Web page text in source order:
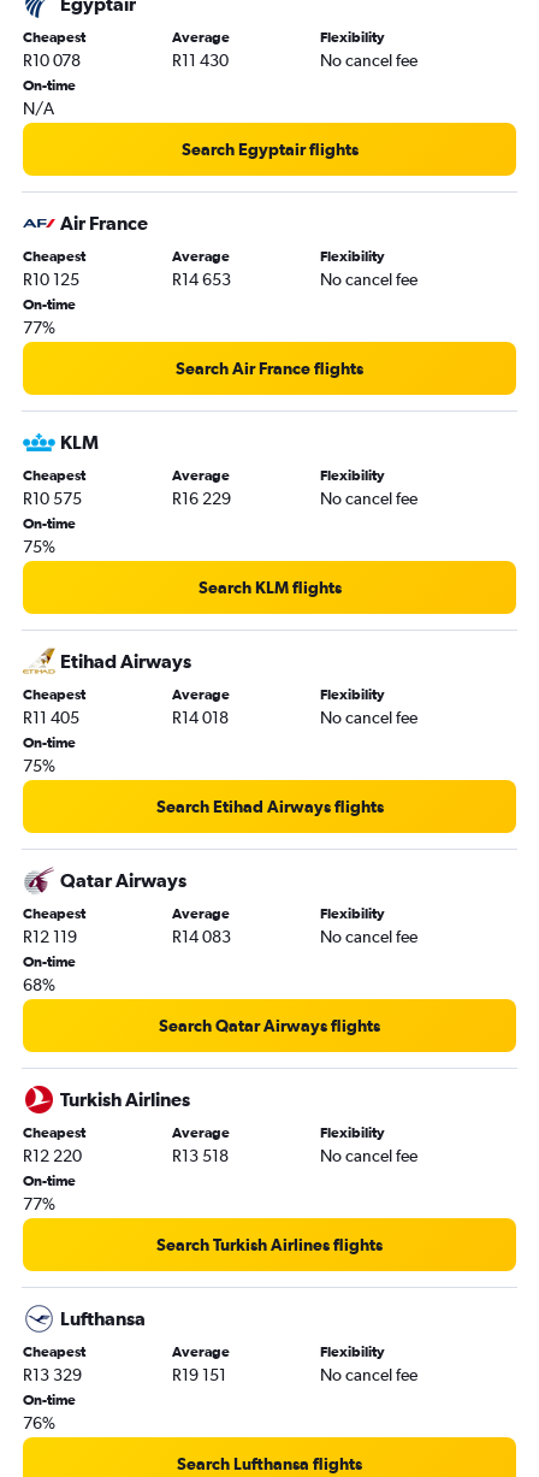
Cheapest
R10 078
Average
R11 430
Flexibility
No cancel fee
On-time
N/A
Search Egyptair flights
Air France
Cheapest
R10 125
Average
R14 653
Flexibility
No cancel fee
On-time
77%
Search Air France flights
KLM
Cheapest
R10 575
Average
R16 229
Flexibility
No cancel fee
On-time
75%
Search KLM flights
Etihad Airways
Cheapest
R11 405
Average
R14 018
Flexibility
No cancel fee
On-time
75%
Search Etihad Airways flights
Qatar Airways
Cheapest
R12 119
Average
R14 083
Flexibility
No cancel fee
On-time
68%
Search Qatar Airways flights
Turkish Airlines
Cheapest
R12 220
Average
R13 518
Flexibility
No cancel fee
On-time
77%
Search Turkish Airlines flights
Lufthansa
Cheapest
R13 329
Average
R19 151
Flexibility
No cancel fee
On-time
76%
Search Lufthansa flights